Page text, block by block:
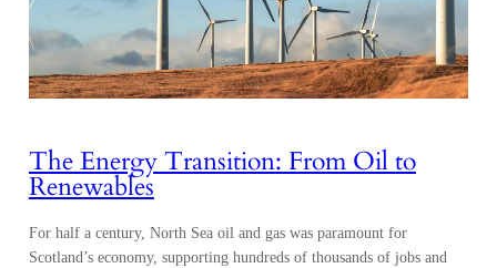
The Energy Transition: From Oil to
Renewables
For half a century, North Sea oil and gas was paramount for
Scotland’s economy, supporting hundreds of thousands of jobs and